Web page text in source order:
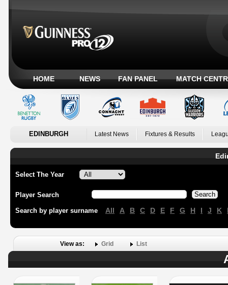
HOME NEWS FAN PANEL MATCH
EDINBURGH Latest News Fixtures & Results
Select The Year
Player Search
Search by player surname All A B C D E F G H I J K
View as: Grid List